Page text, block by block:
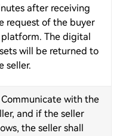
after receiving
request of the buyer
The digital
will be returned to
seller.
with the
and if the seller
the seller shall